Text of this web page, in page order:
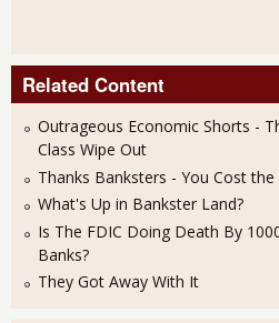
Related Content
Outrageous Economic Shorts -
Class Wipe Out
Thanks Banksters - You Cost
What's Up in Bankster Land?
Is The FDIC Doing Death By
Banks?
They Got Away With It